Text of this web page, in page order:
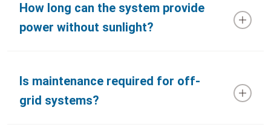
How long can the system provide
power without sunlight?
Is maintenance required for off-
grid systems?